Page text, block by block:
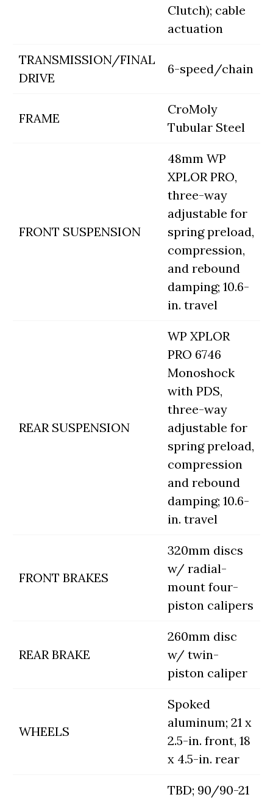
Clutch); cable
actuation
TRANSMISSION/FINAL
DRIVE
6-speed/chain
FRAME
CroMoly
Tubular Steel
FRONT SUSPENSION
48mm WP
XPLOR PRO,
three-way
adjustable for
spring preload,
compression,
and rebound
damping; 10.6-
in. travel
REAR SUSPENSION
WP XPLOR
PRO 6746
Monoshock
with PDS,
three-way
adjustable for
spring preload,
compression
and rebound
damping; 10.6-
in. travel
FRONT BRAKES
320mm discs
w/ radial-
mount four-
piston calipers
REAR BRAKE
260mm disc
w/ twin-
piston caliper
WHEELS
Spoked
aluminum; 21 x
2.5-in. front, 18
x 4.5-in. rear
TBD; 90/90-21